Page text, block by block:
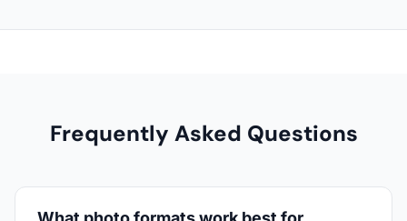
Frequently Asked Questions